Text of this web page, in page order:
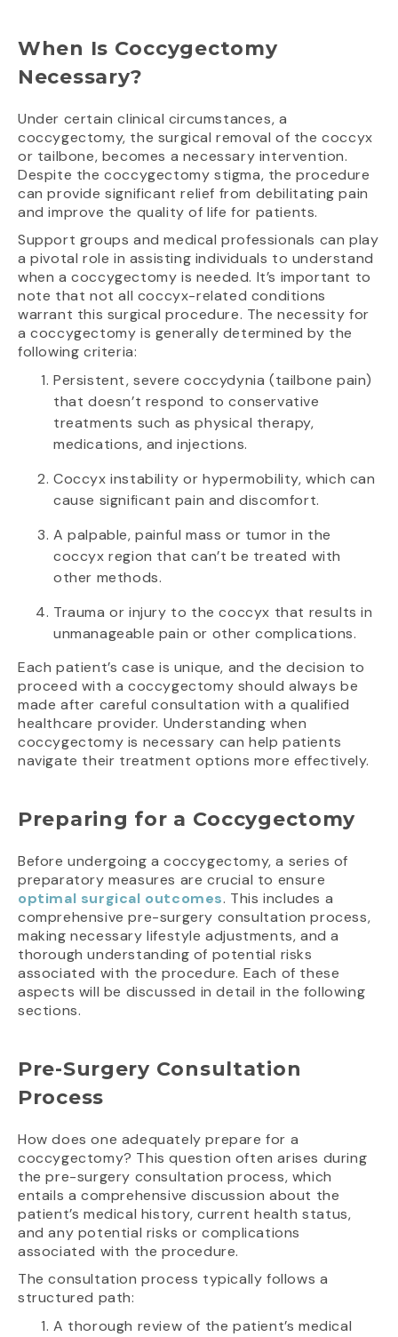
When Is Coccygectomy
Necessary?
Under certain clinical circumstances, a
coccygectomy, the surgical removal of the coccyx
or tailbone, becomes a necessary intervention.
Despite the coccygectomy stigma, the procedure
can provide significant relief from debilitating pain
and improve the quality of life for patients.
Support groups and medical professionals can play
a pivotal role in assisting individuals to understand
when a coccygectomy is needed. It’s important to
note that not all coccyx-related conditions
warrant this surgical procedure. The necessity for
a coccygectomy is generally determined by the
following criteria:
Persistent, severe coccydynia (tailbone pain)
that doesn’t respond to conservative
treatments such as physical therapy,
medications, and injections.
Coccyx instability or hypermobility, which can
cause significant pain and discomfort.
A palpable, painful mass or tumor in the
coccyx region that can’t be treated with
other methods.
Trauma or injury to the coccyx that results in
unmanageable pain or other complications.
Each patient’s case is unique, and the decision to
proceed with a coccygectomy should always be
made after careful consultation with a qualified
healthcare provider. Understanding when
coccygectomy is necessary can help patients
navigate their treatment options more effectively.
Preparing for a Coccygectomy
Before undergoing a coccygectomy, a series of
preparatory measures are crucial to ensure
optimal surgical outcomes. This includes a
comprehensive pre-surgery consultation process,
making necessary lifestyle adjustments, and a
thorough understanding of potential risks
associated with the procedure. Each of these
aspects will be discussed in detail in the following
sections.
Pre-Surgery Consultation
Process
How does one adequately prepare for a
coccygectomy? This question often arises during
the pre-surgery consultation process, which
entails a comprehensive discussion about the
patient’s medical history, current health status,
and any potential risks or complications
associated with the procedure.
The consultation process typically follows a
structured path:
A thorough review of the patient’s medical